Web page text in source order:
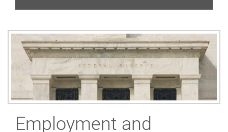
Employment and